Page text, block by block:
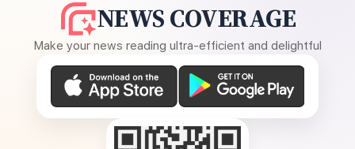
NEWS COVERAGE
Make your news reading ultra-efficient and delightful